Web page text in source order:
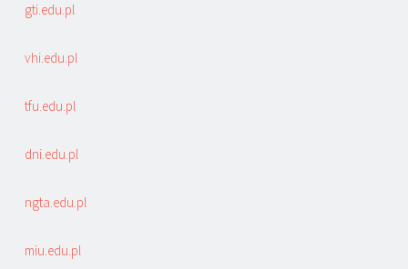
gti.edu.pl
vhi.edu.pl
tfu.edu.pl
dni.edu.pl
ngta.edu.pl
miu.edu.pl